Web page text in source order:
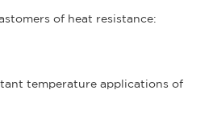
of heat resistance:
temperature applications of